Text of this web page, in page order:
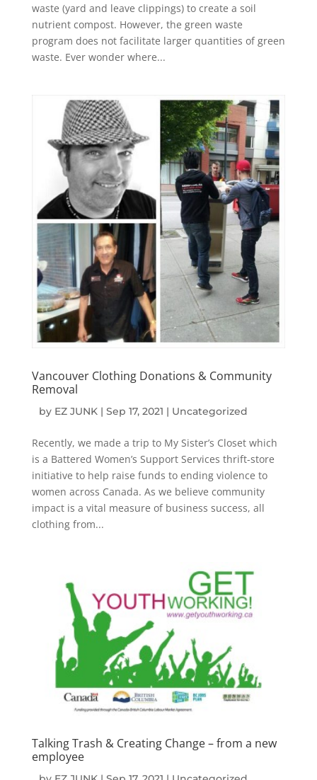
waste (yard and leave clippings) to create a soil
nutrient compost. However, the green waste
program does not facilitate larger quantities of green
waste. Ever wonder where...
Vancouver Clothing Donations & Community
Removal
by EZ JUNK| Sep 17, 2021 | Uncategorized
Recently, we made a trip to My Sister’s Closet which
is a Battered Women’s Support Services thrift-store
initiative to help raise funds to ending violence to
women across Canada. As we believe community
impact is a vital measure of business success, all
clothing from...
Talking Trash & Creating Change – from a new
employee